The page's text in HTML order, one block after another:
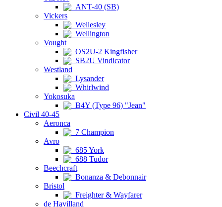
ANT-40 (SB)
Vickers
Wellesley
Wellington
Vought
OS2U-2 Kingfisher
SB2U Vindicator
Westland
Lysander
Whirlwind
Yokosuka
B4Y (Type 96) "Jean"
Civil 40-45
Aeronca
7 Champion
Avro
685 York
688 Tudor
Beechcraft
Bonanza & Debonnair
Bristol
Freighter & Wayfarer
de Havilland